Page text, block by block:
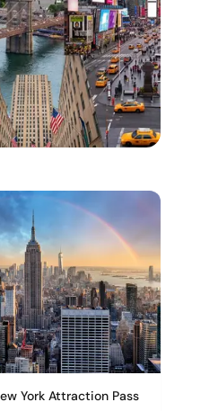
York Attraction Pass